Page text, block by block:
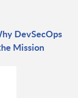
DevSecOps
Mission